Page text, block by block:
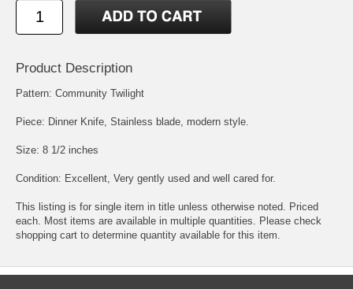
Product Description
Pattern: Community Twilight
Piece: Dinner Knife, Stainless blade, modern style.
Size: 8 1/2 inches
Condition: Excellent, Very gently used and well cared for.
This listing is for single item in title unless otherwise noted. Priced
each. Most items are available in multiple quantities. Please check
shopping cart to determine quantity available for this item.